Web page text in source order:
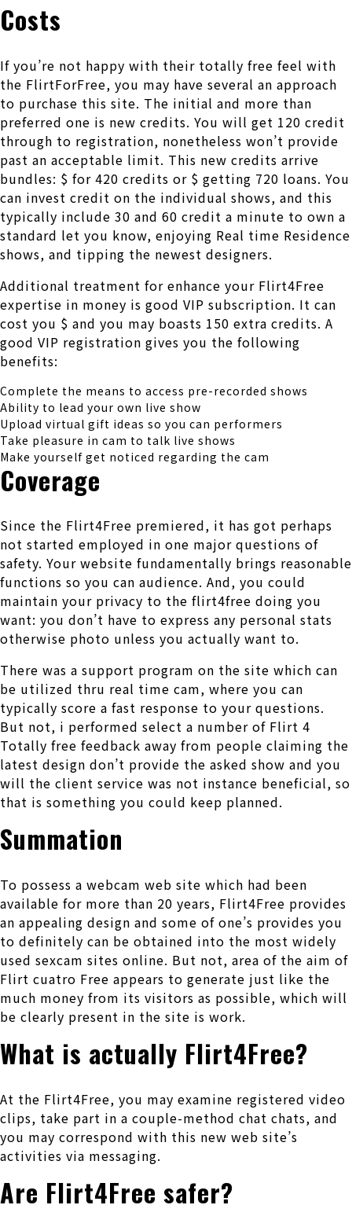
Costs
If you’re not happy with their totally free feel with
the FlirtForFree, you may have several an approach
to purchase this site. The initial and more than
preferred one is new credits. You will get 120 credit
through to registration, nonetheless won’t provide
past an acceptable limit. This new credits arrive
bundles: $ for 420 credits or $ getting 720 loans. You
can invest credit on the individual shows, and this
typically include 30 and 60 credit a minute to own a
standard let you know, enjoying Real time Residence
shows, and tipping the newest designers.
Additional treatment for enhance your Flirt4Free
expertise in money is good VIP subscription. It can
cost you $ and you may boasts 150 extra credits. A
good VIP registration gives you the following
benefits:
Complete the means to access pre-recorded shows
Ability to lead your own live show
Upload virtual gift ideas so you can performers
Take pleasure in cam to talk live shows
Make yourself get noticed regarding the cam
Coverage
Since the Flirt4Free premiered, it has got perhaps
not started employed in one major questions of
safety. Your website fundamentally brings reasonable
functions so you can audience. And, you could
maintain your privacy to the flirt4free doing you
want: you don’t have to express any personal stats
otherwise photo unless you actually want to.
There was a support program on the site which can
be utilized thru real time cam, where you can
typically score a fast response to your questions.
But not, i performed select a number of Flirt 4
Totally free feedback away from people claiming the
latest design don’t provide the asked show and you
will the client service was not instance beneficial, so
that is something you could keep planned.
Summation
To possess a webcam web site which had been
available for more than 20 years, Flirt4Free provides
an appealing design and some of one’s provides you
to definitely can be obtained into the most widely
used sexcam sites online. But not, area of the aim of
Flirt cuatro Free appears to generate just like the
much money from its visitors as possible, which will
be clearly present in the site is work.
What is actually Flirt4Free?
At the Flirt4Free, you may examine registered video
clips, take part in a couple-method chat chats, and
you may correspond with this new web site’s
activities via messaging.
Are Flirt4Free safer?